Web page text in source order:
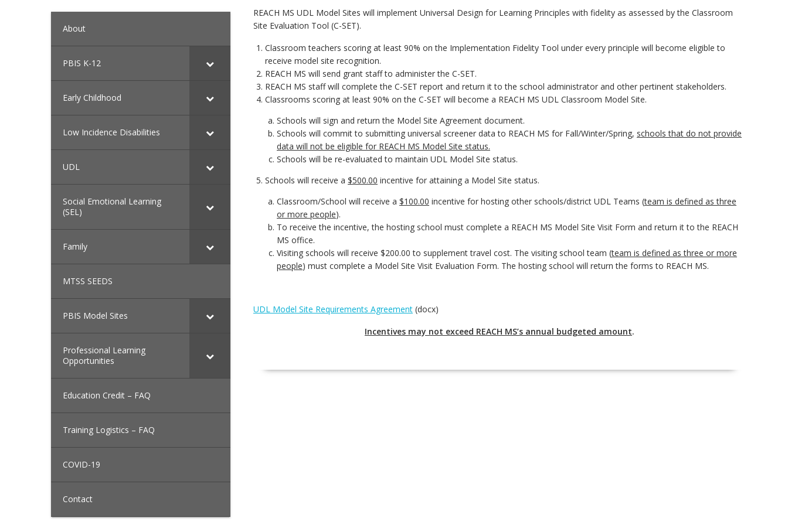
REACH MS UDL Model Sites will implement Universal Design for Learning Principles with fidelity as assessed by the Classroom
Site Evaluation Tool (C-SET).
Classroom teachers scoring at least 90% on the Implementation Fidelity Tool under every principle will become eligible to
receive model site recognition.
REACH MS will send grant staff to administer the C-SET.
REACH MS staff will complete the C-SET report and return it to the school administrator and other pertinent stakeholders.
Classrooms scoring at least 90% on the C-SET will become a REACH MS UDL Classroom Model Site.
Schools will sign and return the Model Site Agreement document.
Schools will commit to submitting universal screener data to REACH MS for Fall/Winter/Spring, schools that do not provide
data will not be eligible for REACH MS Model Site status.
Schools will be re-evaluated to maintain UDL Model Site status.
Schools will receive a $500.00 incentive for attaining a Model Site status.
Classroom/School will receive a $100.00 incentive for hosting other schools/district UDL Teams (team is defined as three
or more people).
To receive the incentive, the hosting school must complete a REACH MS Model Site Visit Form and return it to the REACH
MS office.
Visiting schools will receive $200.00 to supplement travel cost. The visiting school team (team is defined as three or more
people) must complete a Model Site Visit Evaluation Form. The hosting school will return the forms to REACH MS.
UDL Model Site Requirements Agreement (docx)
Incentives may not exceed REACH MS’s annual budgeted amount.
About
PBIS K-12
Early Childhood
Low Incidence Disabilities
UDL
Social Emotional Learning
(SEL)
Family
MTSS SEEDS
PBIS Model Sites
Professional Learning
Opportunities
Education Credit – FAQ
Training Logistics – FAQ
COVID-19
Contact